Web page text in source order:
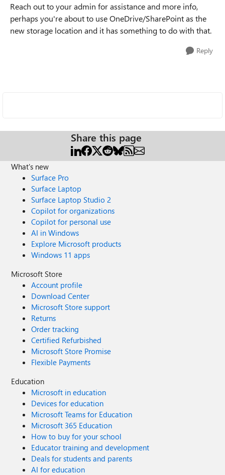
Reach out to your admin for assistance and more info,
perhaps you're about to use OneDrive/SharePoint as the
new storage location and it has something to do with that.
Reply
Share this page
What's new
Surface Pro
Surface Laptop
Surface Laptop Studio 2
Copilot for organizations
Copilot for personal use
AI in Windows
Explore Microsoft products
Windows 11 apps
Microsoft Store
Account profile
Download Center
Microsoft Store support
Returns
Order tracking
Certified Refurbished
Microsoft Store Promise
Flexible Payments
Education
Microsoft in education
Devices for education
Microsoft Teams for Education
Microsoft 365 Education
How to buy for your school
Educator training and development
Deals for students and parents
AI for education